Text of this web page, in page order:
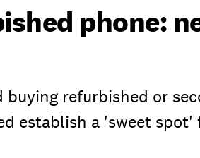
phone:
buying refurbished or
establish a 'sweet spot'